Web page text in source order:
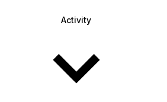
Activity